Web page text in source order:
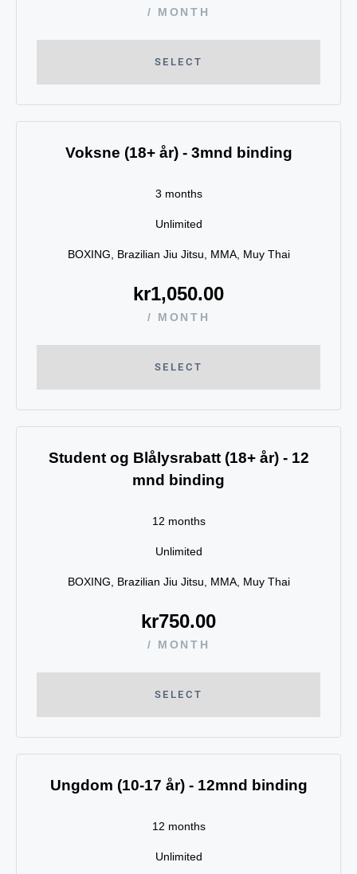
/ MONTH
SELECT
Voksne (18+ år) - 3mnd binding
3 months
Unlimited
BOXING, Brazilian Jiu Jitsu, MMA, Muy Thai
kr1,050.00
/ MONTH
SELECT
Student og Blålysrabatt (18+ år) - 12
mnd binding
12 months
Unlimited
BOXING, Brazilian Jiu Jitsu, MMA, Muy Thai
kr750.00
/ MONTH
SELECT
Ungdom (10-17 år) - 12mnd binding
12 months
Unlimited